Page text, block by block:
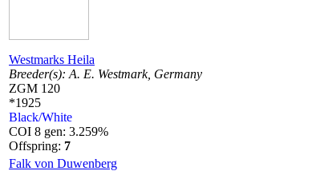
Westmarks Heila
Breeder(s):A. E. Westmark, Germany
ZGM 120
*1925
Black/White
COI 8 gen: 3.259%
Offspring: 7
Falk von Duwenberg